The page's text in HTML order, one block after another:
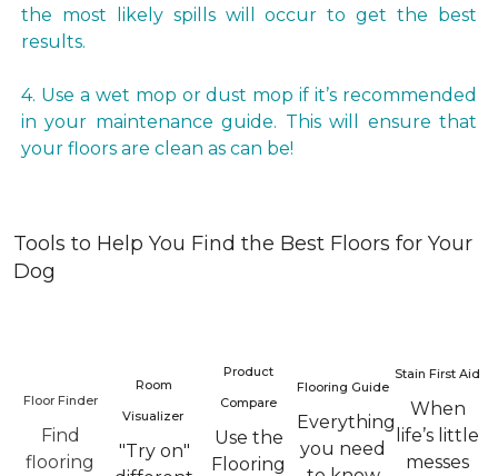
the most likely spills will occur to get the best
results.
4. Use a wet mop or dust mop if it’s recommended
in your maintenance guide. This will ensure that
your floors are clean as can be!
Tools to Help You Find the Best Floors for Your
Dog
Floor Finder
Find
flooring
Room
Visualizer
"Try on"
Product
Compare
Use the
Flooring
Flooring Guide
Everything
you need
Stain First Aid
When
life’s little
messes